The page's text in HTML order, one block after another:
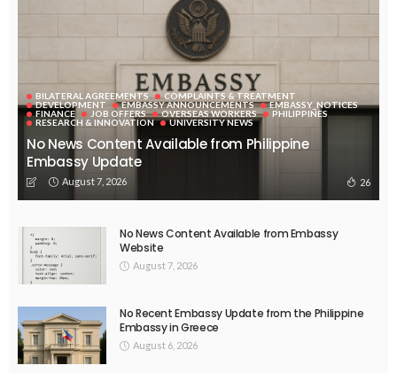
BILATERAL AGREEMENTS
COMPLAINTS & TREATMENT
DEVELOPMENT
EMBASSY ANNOUNCEMENTS
EMBASSY_NOTICES
FINANCE
JOB OFFERS OVERSEAS WORKERS
PHILIPPINES
RESEARCH & INNOVATION
UNIVERSITY NEWS
No News Content Available from Philippine
Embassy Update
August 7, 2026 26
No News Content Available from Embassy
Website
August 7, 2026
No Recent Embassy Update from the Philippine
Embassy in Greece
August 6, 2026